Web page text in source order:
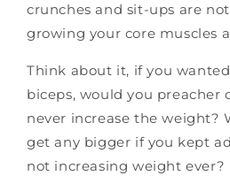
crunches and sit-ups are
growing your core muscles
Think about it, if you
biceps, would you preacher
never increase the weight?
get any bigger if you kept
not increasing weight ever?